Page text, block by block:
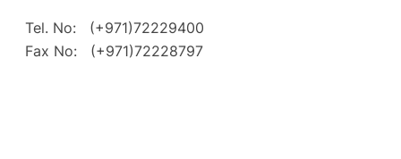
Tel. No: (+971)72229400
Fax No: (+971)72228797